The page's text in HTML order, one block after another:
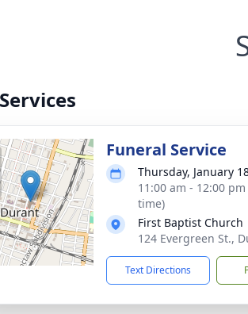
Funeral Service
Thursday, January
11:00 am - 12:00
time)
First Baptist Church
124 Evergreen St.,
Text Directions